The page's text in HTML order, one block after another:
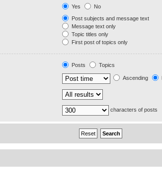
Yes
No
Post subjects and message text
Message text only
Topic titles only
First post of topics only
Posts
Topics
Ascending
characters of posts